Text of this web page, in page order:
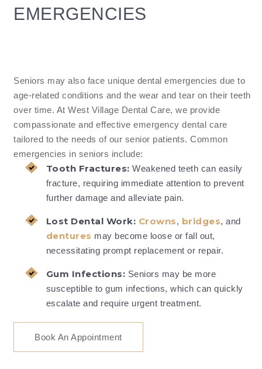
EMERGENCIES
Seniors may also face unique dental emergencies due to
age-related conditions and the wear and tear on their teeth
over time. At West Village Dental Care, we provide
compassionate and effective emergency dental care
tailored to the needs of our senior patients. Common
emergencies in seniors include:
Tooth Fractures: Weakened teeth can easily
fracture, requiring immediate attention to prevent
further damage and alleviate pain.
Lost Dental Work: Crowns, bridges, and
dentures may become loose or fall out,
necessitating prompt replacement or repair.
Gum Infections: Seniors may be more
susceptible to gum infections, which can quickly
escalate and require urgent treatment.
Book An Appointment